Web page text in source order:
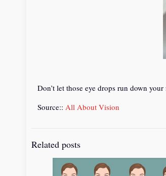
Don’t let those eye drops run down
Source::All About Vision
Related posts